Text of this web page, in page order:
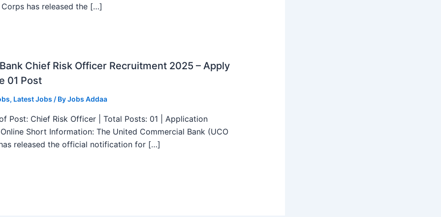
has released the […]
Chief Risk Officer Recruitment 2025 – Apply
01 Post
, Latest Jobs / ByJobs Addaa
Post: Chief Risk Officer | Total Posts: 01 | Application
Short Information: The United Commercial Bank (UCO
released the official notification for […]